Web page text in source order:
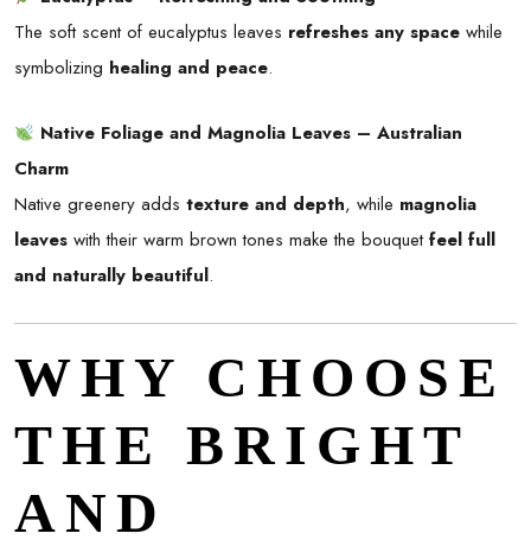
The soft scent of eucalyptus leaves refreshes any space while
symbolizing healing and peace.
Native Foliage and Magnolia Leaves – Australian
Charm
Native greenery adds texture and depth, while magnolia
leaves with their warm brown tones make the bouquetfeel full
and naturally beautiful.
WHY CHOOSE
THE BRIGHT
AND